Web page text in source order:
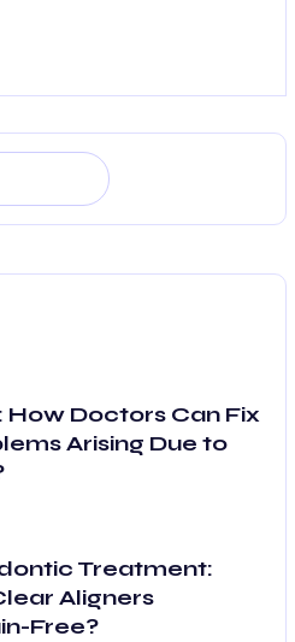
How Doctors Can Fix
Arising Due to
Treatment:
Aligners
Free?